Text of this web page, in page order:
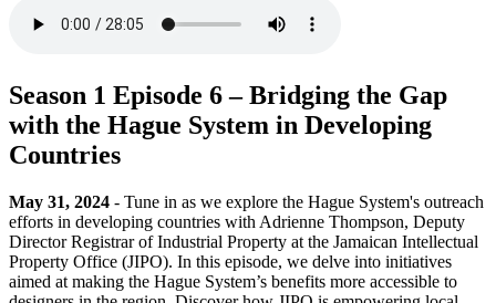
Season 1 Episode 6 – Bridging the Gap
with the Hague System in Developing
Countries
May 31, 2024 - Tune in as we explore the Hague System's outreach
efforts in developing countries with Adrienne Thompson, Deputy
Director Registrar of Industrial Property at the Jamaican Intellectual
Property Office (JIPO). In this episode, we delve into initiatives
aimed at making the Hague System’s benefits more accessible to